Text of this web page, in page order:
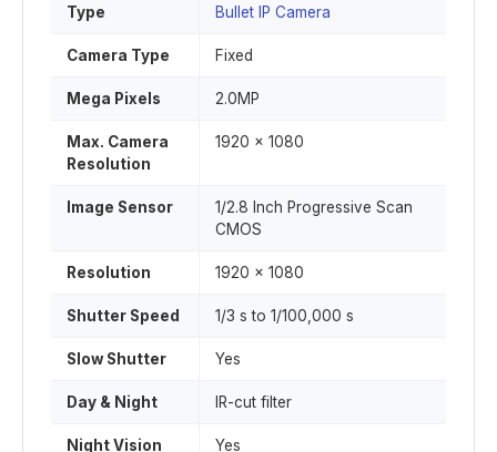
Type Bullet IP Camera
Camera Type Fixed
Mega Pixels 2.0MP
Max. Camera
Resolution
1920 x 1080
Image Sensor
1/2.8 Inch Progressive Scan
CMOS
Resolution 1920 x 1080
Shutter Speed 1/3 s to 1/100,000 s
Slow Shutter Yes
Day & Night IR-cut filter
Night Vision Yes